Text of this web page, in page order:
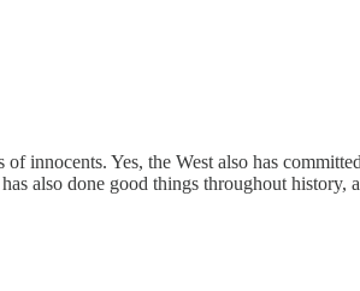
innocents. Yes, the West also has
also done good things throughout history,